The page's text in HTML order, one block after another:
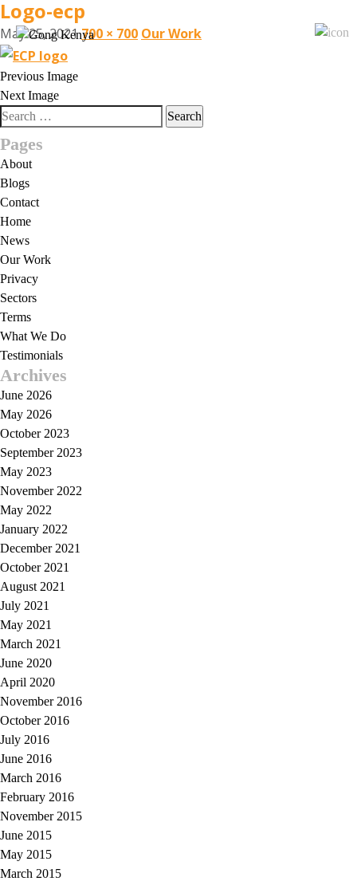
Logo-ecp
May 25, 2021 700 × 700 Our Work
Previous Image
Next Image
Search
Pages
About
Blogs
Contact
Home
News
Our Work
Privacy
Sectors
Terms
What We Do
Testimonials
Archives
June 2026
May 2026
October 2023
September 2023
May 2023
November 2022
May 2022
January 2022
December 2021
October 2021
August 2021
July 2021
May 2021
March 2021
June 2020
April 2020
November 2016
October 2016
July 2016
June 2016
March 2016
February 2016
November 2015
June 2015
May 2015
March 2015